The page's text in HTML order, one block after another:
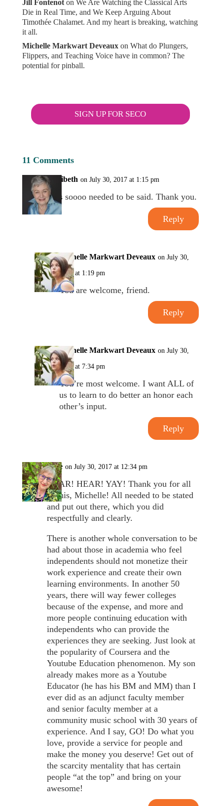
Jill Fontenoton We Are Watching the Classical Arts
Die in Real Time, and We Keep Arguing About
Timothée Chalamet. And my heart is breaking, watching
it all.
Michelle Markwart Deveauxon What do Plungers,
Flippers, and Teaching Voice have in common? The
potential for pinball.
SIGN UP FOR SECO
11 Comments
Meribeth on July 30, 2017 at 1:15 pm
This soooo needed to be said. Thank you.
Reply
Michelle Markwart Deveaux on July 30,
2017 at 1:19 pm
You are welcome, friend.
Reply
Michelle Markwart Deveaux on July 30,
2017 at 7:34 pm
You’re most welcome. I want ALL of
us to learn to do better an honor each
other’s input.
Reply
Cate on July 30, 2017 at 12:34 pm
HEAR! HEAR! YAY! Thank you for all
of this, Michelle! All needed to be stated
and put out there, which you did
respectfully and clearly.
There is another whole conversation to be
had about those in academia who feel
independents should not monetize their
work experience and create their own
learning environments. In another 50
years, there will way fewer colleges
because of the expense, and more and
more people continuing education with
independents who can provide the
experiences they are seeking. Just look at
the popularity of Coursera and the
Youtube Education phenomenon. My son
already makes more as a Youtube
Educator (he has his BM and MM) than I
ever did as an adjunct faculty member
and senior faculty member at a
community music school with 30 years of
experience. And I say, GO! Do what you
love, provide a service for people and
make the money you deserve! Get out of
the scarcity mentality that has certain
people “at the top” and bring on your
awesome!